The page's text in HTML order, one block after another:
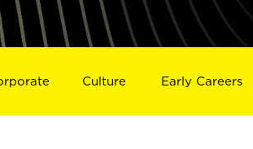
Culture Early Careers